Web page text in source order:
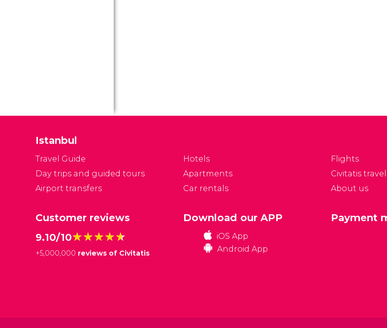
Istanbul
Travel Guide
Day trips and guided tours
Airport transfers
Hotels
Apartments
Car rentals
Flights
Civitatis
About us
Customer reviews
9.10/10★★★★★
★★★★★
+5,000,000 reviews of Civitatis
Download our APP
iOS App
Android App
Payment